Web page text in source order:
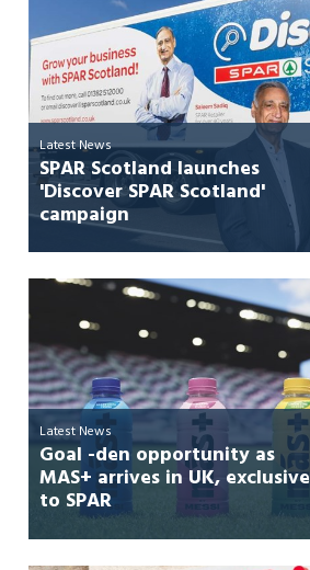
Latest News
SPAR Scotland launches
'Discover SPAR Scotland'
campaign
Latest News
Goal -den opportunity as
MAS+ arrives in UK, exclusive
to SPAR